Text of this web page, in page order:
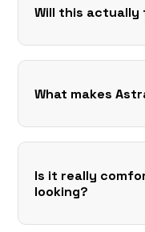
Will this
What makes
Is it really
looking?